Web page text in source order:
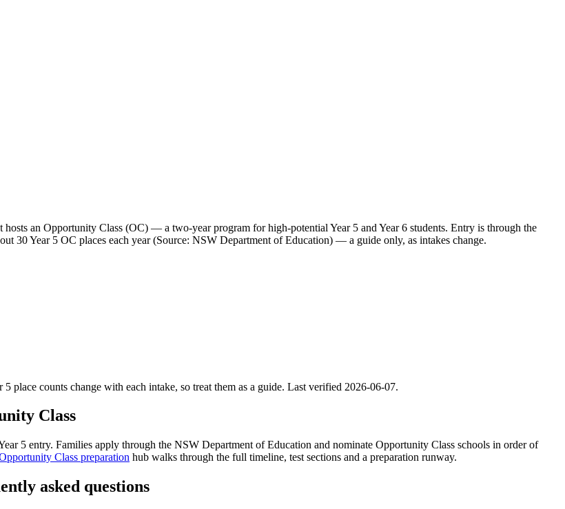
an Opportunity Class (OC) — a two-year program for high-potential Year 5 and Year 6 students. Entry is through the
30 Year 5 OC places each year (Source: NSW Department of Education) — a guide only, as intakes change.
5 place counts change with each intake, so treat them as a guide. Last verified 2026-06-07.
Class
5 entry. Families apply through the NSW Department of Education and nominate Opportunity Class schools in order of
Class preparation hub walks through the full timeline, test sections and a preparation runway.
asked questions